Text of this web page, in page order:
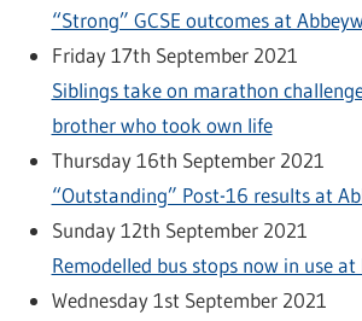
“Strong” GCSE outcomes at
Friday 17th September 2021
Siblings take on marathon
brother who took own life
Thursday 16th September 2021
“Outstanding” Post-16 results at
Sunday 12th September 2021
Remodelled bus stops now in use
Wednesday 1st September 2021